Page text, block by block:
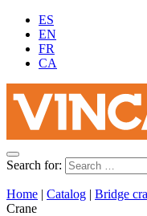
ES
EN
FR
CA
Search for:
Home | Catalog | Bridge
Crane